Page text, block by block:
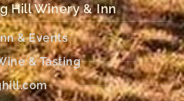
Hill Winery & Inn
& Events
& Tasting